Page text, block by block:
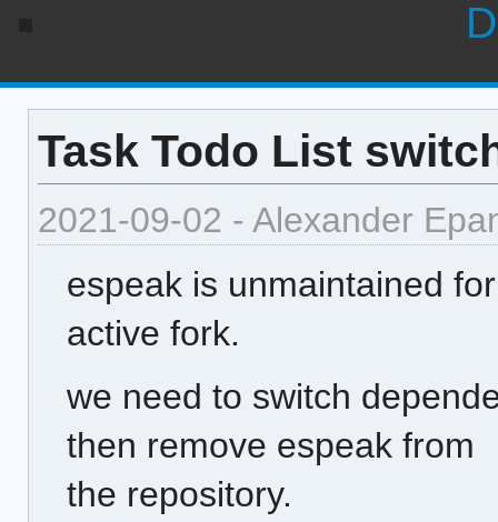
Task Todo List
2021-09-02 - Alexander
espeak is unmaintained
active fork.
we need to switch
then remove espeak from
the repository.